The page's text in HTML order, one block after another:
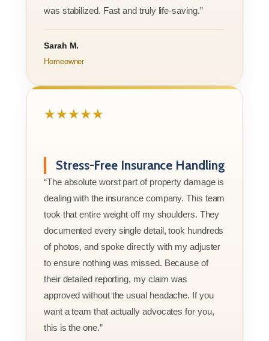
was stabilized. Fast and truly life-saving.”
Sarah M.
Homeowner
★★★★★
Stress-Free Insurance Handling
“The absolute worst part of property damage is
dealing with the insurance company. This team
took that entire weight off my shoulders. They
documented every single detail, took hundreds
of photos, and spoke directly with my adjuster
to ensure nothing was missed. Because of
their detailed reporting, my claim was
approved without the usual headache. If you
want a team that actually advocates for you,
this is the one.”